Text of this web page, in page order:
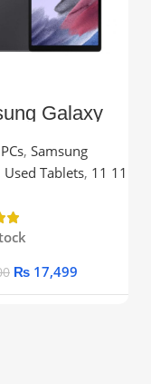
Galaxy
Lite – 8.7”
RAM,
, Samsung
Used Tablets, 11 11
₨ 17,499